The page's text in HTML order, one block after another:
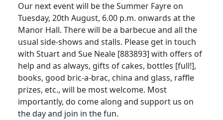
Our next event will be the Summer Fayre on
Tuesday, 20th August, 6.00 p.m. onwards at the
Manor Hall. There will be a barbecue and all the
usual side-shows and stalls. Please get in touch
with Stuart and Sue Neale [883893] with offers of
help and as always, gifts of cakes, bottles [full!],
books, good bric-a-brac, china and glass, raffle
prizes, etc., will be most welcome. Most
importantly, do come along and support us on
the day and join in the fun.